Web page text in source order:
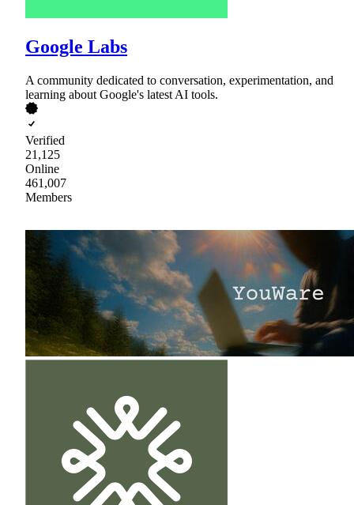
Google Labs
A community dedicated to conversation, experimentation, and
learning about Google's latest AI tools.
Verified
21,125
Online
461,007
Members